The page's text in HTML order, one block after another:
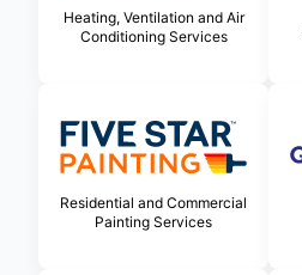
Heating, Ventilation and Air
Conditioning Services
Residential and Commercial
Painting Services